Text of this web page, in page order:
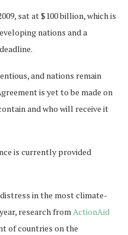
sat at $100 billion, which is
nations and a
and nations remain
is yet to be made on
and who will receive it
is currently provided
in the most climate-
research fromActionAid
of countries on the